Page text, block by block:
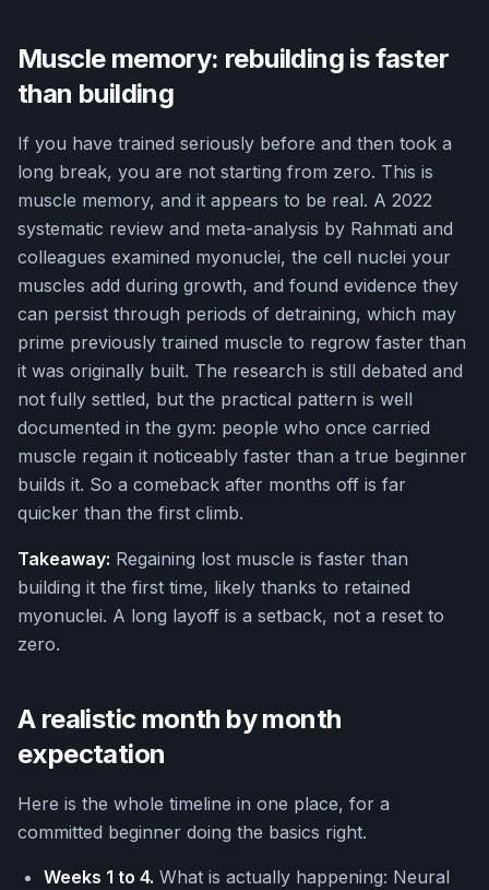
Muscle memory: rebuilding is faster
than building
If you have trained seriously before and then took a
long break, you are not starting from zero. This is
muscle memory, and it appears to be real. A 2022
systematic review and meta-analysis by Rahmati and
colleagues examined myonuclei, the cell nuclei your
muscles add during growth, and found evidence they
can persist through periods of detraining, which may
prime previously trained muscle to regrow faster than
it was originally built. The research is still debated and
not fully settled, but the practical pattern is well
documented in the gym: people who once carried
muscle regain it noticeably faster than a true beginner
builds it. So a comeback after months off is far
quicker than the first climb.
Takeaway: Regaining lost muscle is faster than
building it the first time, likely thanks to retained
myonuclei. A long layoff is a setback, not a reset to
zero.
A realistic month by month
expectation
Here is the whole timeline in one place, for a
committed beginner doing the basics right.
Weeks 1 to 4. What is actually happening: Neural